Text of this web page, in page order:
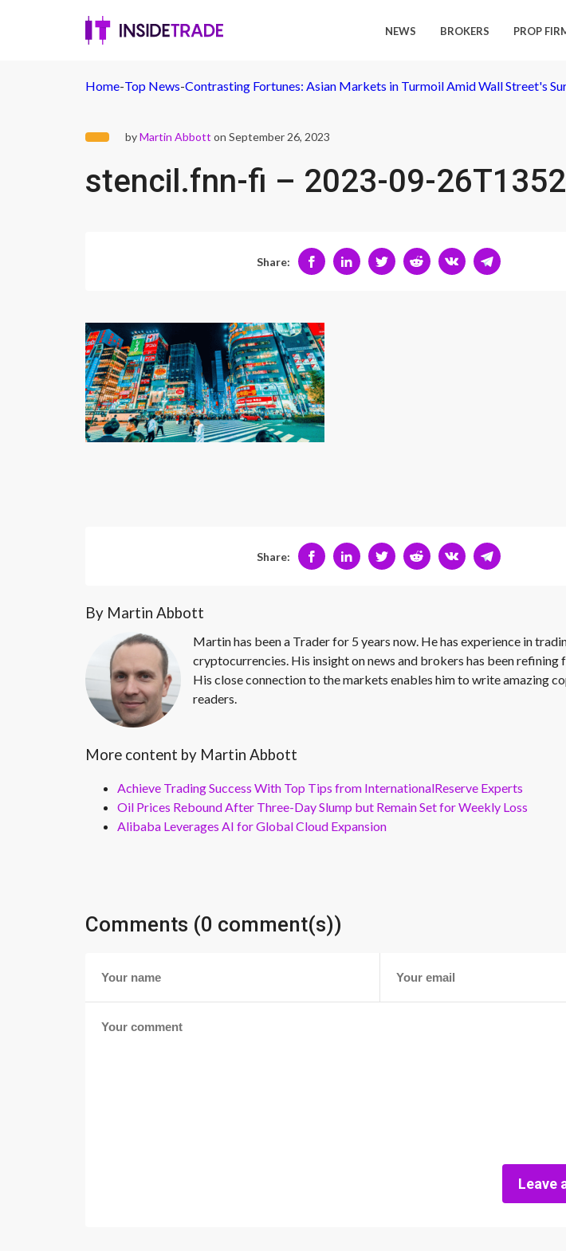
NEWS BROKERS PROP
Home-Top News-Contrasting Fortunes: Asian Markets in Turmoil Amid Wall Street's
byMartin Abbott on September 26, 2023
stencil.fnn-fi – 2023-09-
Share:
Share:
By Martin Abbott
Martin has been a Trader for 5 years now. He has experience in
cryptocurrencies. His insight on news and brokers has been refining
His close connection to the markets enables him to write amazing
readers.
More content by Martin Abbott
Achieve Trading Success With Top Tips from InternationalReserve Experts
Oil Prices Rebound After Three-Day Slump but Remain Set for Weekly Loss
Alibaba Leverages AI for Global Cloud Expansion
Comments (0 comment(s))
Leave